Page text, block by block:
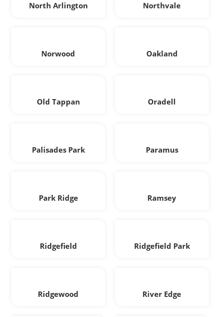
North Arlington Northvale
Norwood Oakland
Old Tappan Oradell
Palisades Park Paramus
Park Ridge Ramsey
Ridgefield Ridgefield Park
Ridgewood River Edge